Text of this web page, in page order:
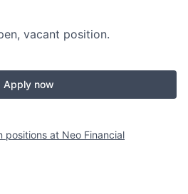
vacant position.
Apply now
positions at Neo Financial